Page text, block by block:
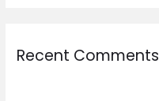
Recent Comments